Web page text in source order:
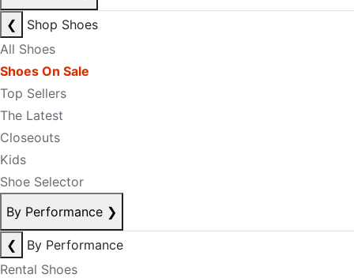
❮
Shop Shoes
All Shoes
Shoes On Sale
Top Sellers
The Latest
Closeouts
Kids
Shoe Selector
By Performance ❯
❮
By Performance
Rental Shoes